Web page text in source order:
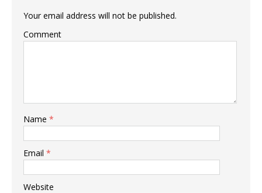
Your email address will not be published.
Comment
Name *
Email *
Website